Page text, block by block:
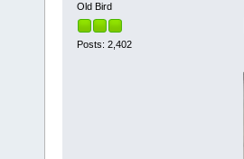
Old Bird
Posts: 2,402